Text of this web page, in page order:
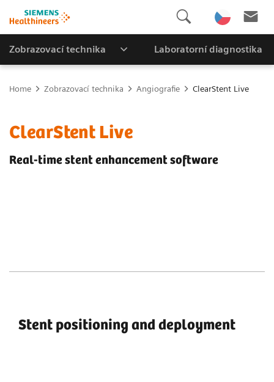
Zobrazovací technika Laboratorní diagnostika
Home Zobrazovací technika Angiografie ClearStent Live
ClearStent Live
Real-time stent enhancement software
Stent positioning and deployment